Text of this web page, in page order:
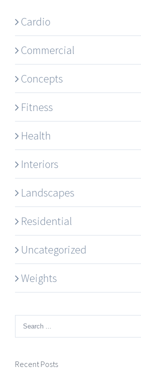
Cardio
Commercial
Concepts
Fitness
Health
Interiors
Landscapes
Residential
Uncategorized
Weights
Recent Posts